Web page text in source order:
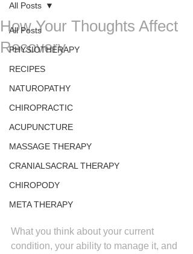
All Posts
PHYSIOTHERAPY
RECIPES
NATUROPATHY
CHIROPRACTIC
ACUPUNCTURE
MASSAGE THERAPY
CRANIALSACRAL THERAPY
CHIROPODY
META THERAPY
All Posts
How Your Thoughts Affect
Recovery
What you think about your current
condition, your ability to manage it, and